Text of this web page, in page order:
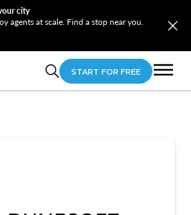
city
agents at scale. Find a stop near you.
START FOR FREE